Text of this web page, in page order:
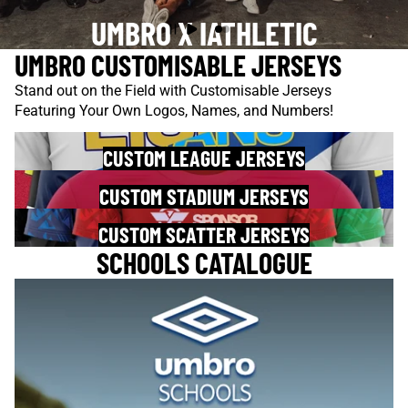
UMBRO X IATHLETIC
UMBRO CUSTOMISABLE JERSEYS
Stand out on the Field with Customisable Jerseys
Featuring Your Own Logos, Names, and Numbers!
CUSTOM LEAGUE JERSEYS
CUSTOM STADIUM JERSEYS
CUSTOM SCATTER JERSEYS
SCHOOLS CATALOGUE